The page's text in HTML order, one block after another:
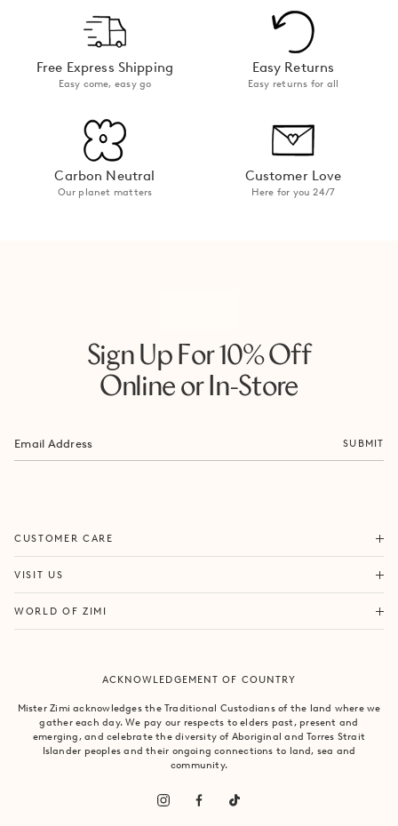
Free Express Shipping
Easy come, easy go
Easy Returns
Easy returns for all
Carbon Neutral
Our planet matters
Customer Love
Here for you 24/7
Sign Up For 10% Off
Online or In-Store
SUBMIT
CUSTOMER CARE
ORDERS & SHIPPING
RETURNS & EXCHANGES
BOUTIQUE SERVICES
PRODUCT CARE
CONTACT US
LOG IN
VISIT US
FORTITUDE VALLEY
PACIFIC FAIR
ARMADALE
SOUTH YARRA
WORLD OF ZIMI
OUR STORY
CAMPAIGNS
SUSTAINABILITY
PRINCIPLES OF TRADE
ACKNOWLEDGEMENT OF COUNTRY
Mister Zimi acknowledges the Traditional Custodians of the land where we
gather each day. We pay our respects to elders past, present and
emerging, and celebrate the diversity of Aboriginal and Torres Strait
Islander peoples and their ongoing connections to land, sea and
community.